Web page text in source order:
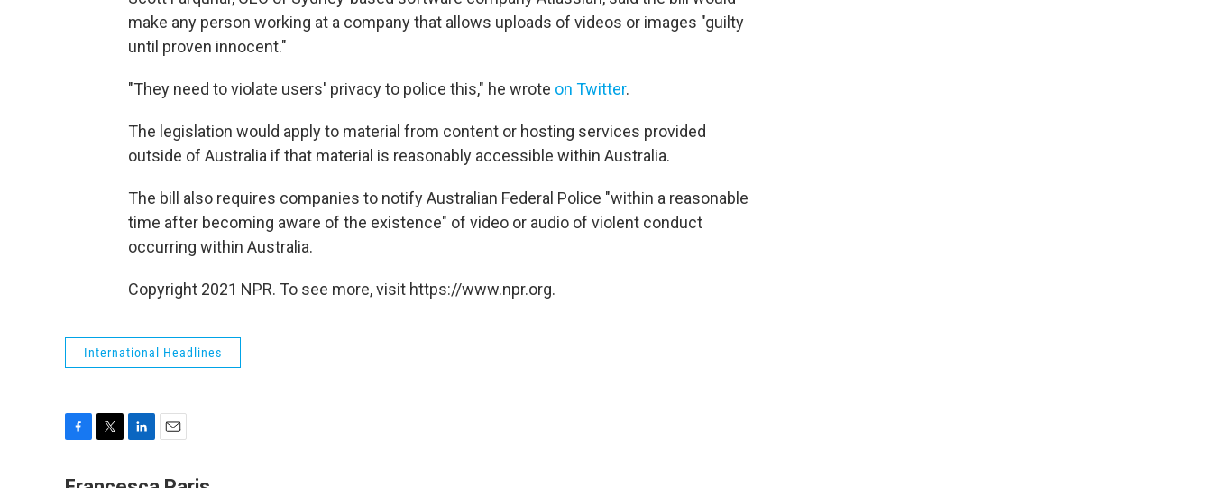
make any person working at a company that allows uploads of videos or images "guilty
until proven innocent."
"They need to violate users' privacy to police this," he wrote on Twitter.
The legislation would apply to material from content or hosting services provided
outside of Australia if that material is reasonably accessible within Australia.
The bill also requires companies to notify Australian Federal Police "within a reasonable
time after becoming aware of the existence" of video or audio of violent conduct
occurring within Australia.
Copyright 2021 NPR. To see more, visit https://www.npr.org.
International Headlines